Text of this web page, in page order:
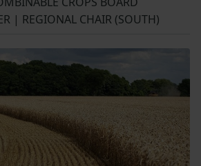
| REGIONAL CHAIR (SOUTH)